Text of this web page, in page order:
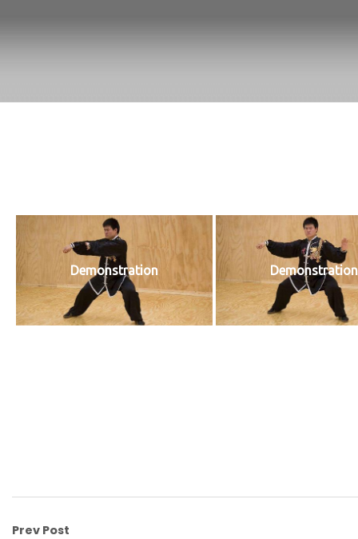
Demonstration Demonstration
Prev Post